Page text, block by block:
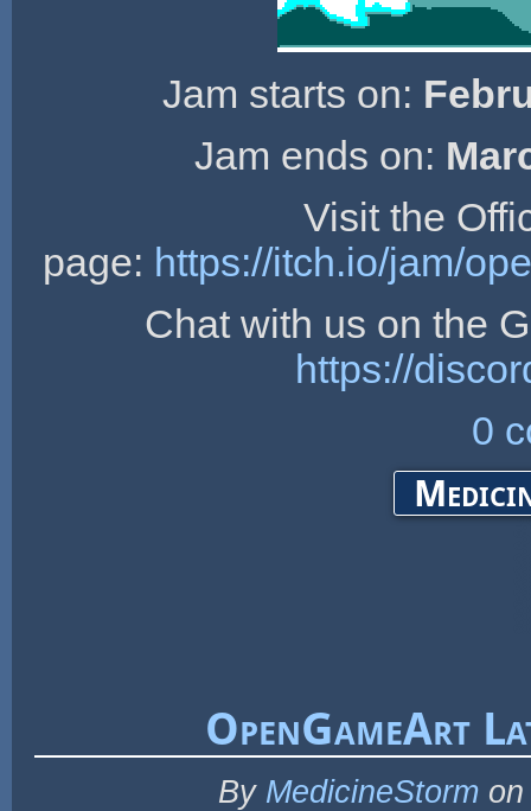
Jam starts on:
Jam ends on:
Visit the
page: https://itch.io/jam/
Chat with us on the
https://
0
OpenGameArt
By MedicineStormon